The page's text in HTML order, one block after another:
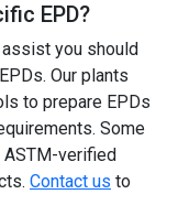
EPD?
you should
Our plants
to prepare EPDs
Some
verified
Contact us to